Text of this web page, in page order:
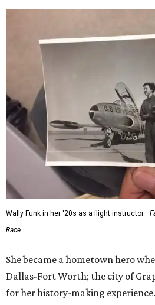
Wally Funk in her '20s as a flight instructor.
Race
She became a hometown hero
Dallas-Fort Worth; the city of
for her history-making experience.